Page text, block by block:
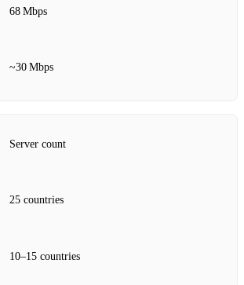
68 Mbps
~30 Mbps
Server count
25 countries
10–15 countries